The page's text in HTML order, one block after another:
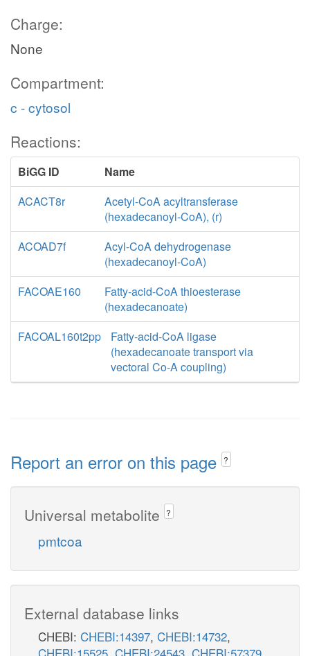
Charge:
None
Compartment:
c - cytosol
Reactions:
BiGG ID
Name
ACACT8r
Acetyl-CoA acyltransferase
(hexadecanoyl-CoA), (r)
ACOAD7f
Acyl-CoA dehydrogenase
(hexadecanoyl-CoA)
FACOAE160
Fatty-acid-CoA thioesterase
(hexadecanoate)
FACOAL160t2pp
Fatty-acid-CoA ligase
(hexadecanoate transport via
vectoral Co-A coupling)
Report an error on this page ?
Universal metabolite ?
pmtcoa
External database links
CHEBI: CHEBI:14397, CHEBI:14732,